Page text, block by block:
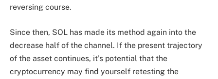
reversing course.
Since then, SOL has made its method again into the
decrease half of the channel. If the present trajectory
of the asset continues, it’s potential that the
cryptocurrency may find yourself retesting the